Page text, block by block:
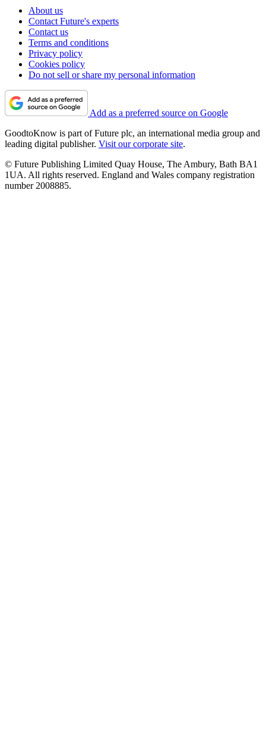
About us
Contact Future's experts
Contact us
Terms and conditions
Privacy policy
Cookies policy
Do not sell or share my personal information
Add as a preferred source on Google
GoodtoKnow is part of Future plc, an international media group and
leading digital publisher. Visit our corporate site.
© Future Publishing Limited Quay House, The Ambury, Bath BA1
1UA. All rights reserved. England and Wales company registration
number 2008885.